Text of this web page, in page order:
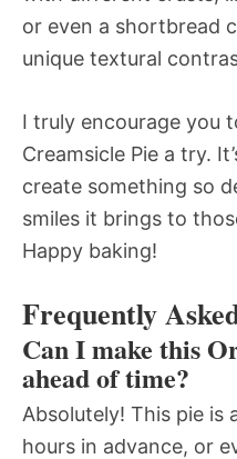
or even a shortbread
unique textural
I truly encourage you
Creamsicle Pie a try.
create something so
smiles it brings to
Happy baking!
Frequently
Can I make this
ahead of time?
Absolutely! This pie is
hours in advance, or